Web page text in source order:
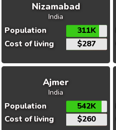
Nizamabad
India
Population
311K
Cost of living
$287
Ajmer
India
Population
542K
Cost of living
$260